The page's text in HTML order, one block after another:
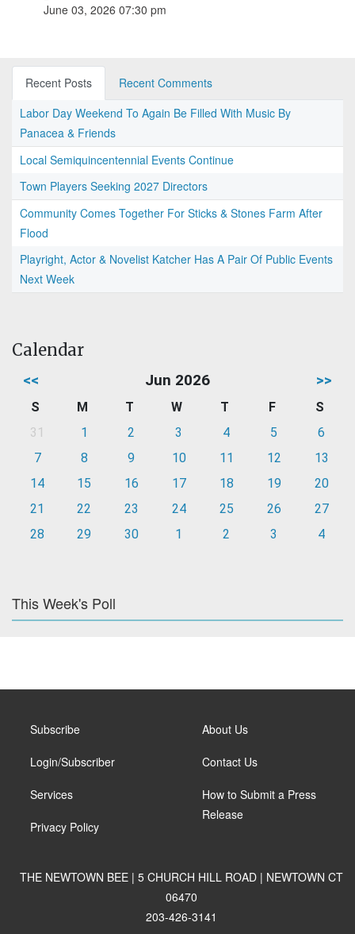
June 03, 2026 07:30 pm
Recent Posts
Recent Comments
Labor Day Weekend To Again Be Filled With Music By
Panacea & Friends
Local Semiquincentennial Events Continue
Town Players Seeking 2027 Directors
Community Comes Together For Sticks & Stones Farm After
Flood
Playright, Actor & Novelist Katcher Has A Pair Of Public Events
Next Week
Calendar
<< Jun 2026 >>
S M T W T F
S
31
1 2 3 4 5
6
7
8 9 10 11 12
13
14
15 16 17 18 19
20
21
22 23 24 25 26
27
28
29 30 1 2 3 4
This Week's Poll
Subscribe
Login/Subscriber
Services
Privacy Policy
About Us
Contact Us
How to Submit a Press
Release
THE NEWTOWN BEE | 5 CHURCH HILL ROAD | NEWTOWN CT
06470
203-426-3141